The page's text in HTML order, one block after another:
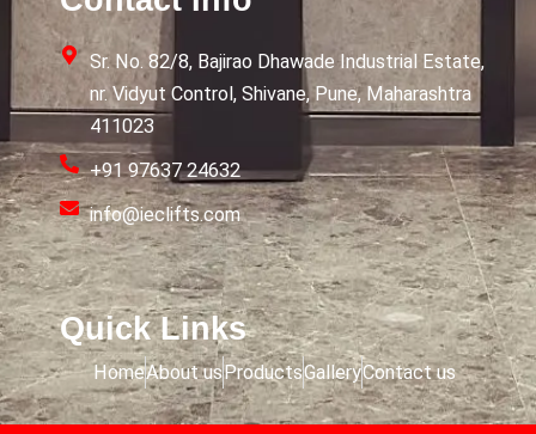
Sr. No. 82/8, Bajirao Dhawade Industrial Estate,
nr. Vidyut Control, Shivane, Pune, Maharashtra
411023
+91 97637 24632
info@ieclifts.com
Quick Links
HomeAbout usProductsGalleryContact us